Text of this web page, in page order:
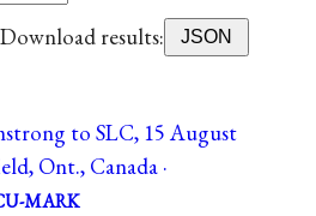
Download results:
JSON
to SLC, 15 August
Ont., Canada ·
MARK